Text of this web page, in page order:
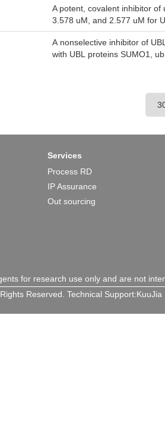
A potent, covalent inhibitor
3.578 uM, and 2.577 uM for
A nonselective inhibitor of
with UBL proteins SUMO1,
Services
Process RD
IP Assurance
Out sourcing
for research use only and are not
Reserved. Technical Support:KuuJia